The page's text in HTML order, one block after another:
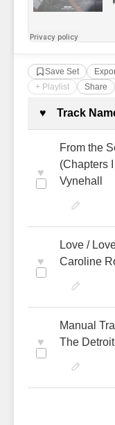
Save Set
+ Playlist
Share
♥ Track
♥
From the
(Chapters
Vynehall
♥
Love /
Caroline
♥
Manual
The